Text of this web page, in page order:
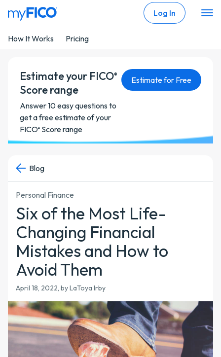
Skip Navigation
How It Works Pricing
Log In
Estimate your FICO®
Score range
Answer 10 easy questions to
get a free estimate of your
FICO® Score range
Estimate for Free
Blog
Personal Finance
Six of the Most Life-
Changing Financial
Mistakes and How to
Avoid Them
April 18, 2022, by LaToya Irby